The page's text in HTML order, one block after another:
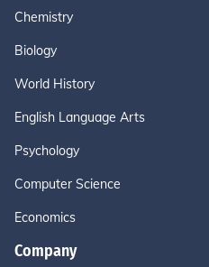
Chemistry
Biology
World History
English Language Arts
Psychology
Computer Science
Economics
Company